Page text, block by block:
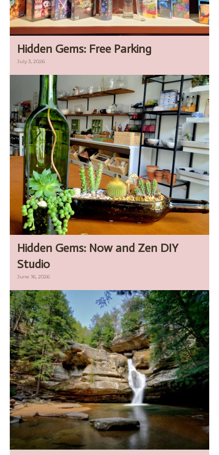
Hidden Gems: Free Parking
July 3, 2026
Hidden Gems: Now and Zen DIY
Studio
June 16, 2026